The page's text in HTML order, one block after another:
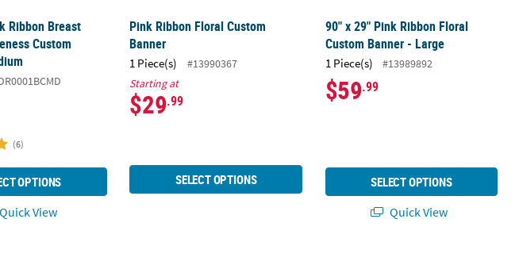
Ribbon Breast
Custom
(6)
OPTIONS
Quick View
Pink Ribbon Floral Custom
Banner
1 Piece(s)
#13990367
Starting at
$29.99
SELECT OPTIONS
90" x 29" Pink Ribbon Floral
Custom Banner - Large
1 Piece(s) #13989892
$59.99
SELECT OPTIONS
Quick View